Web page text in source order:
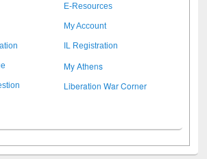
E-Resources
My Account
IL Registration
My Athens
Liberation War Corner